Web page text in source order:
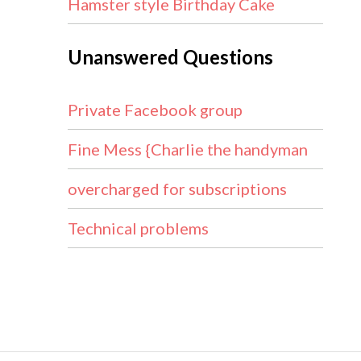
Hamster style Birthday Cake
Unanswered Questions
Private Facebook group
Fine Mess {Charlie the handyman
overcharged for subscriptions
Technical problems